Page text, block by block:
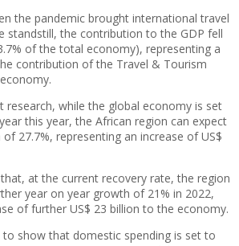
the pandemic brought international travel
standstill, the contribution to the GDP fell
of the total economy), representing a
contribution of the Travel & Tourism
research, while the global economy is set
this year, the African region can expect
27.7%, representing an increase of US$
at the current recovery rate, the region
year on year growth of 21% in 2022,
of further US$ 23 billion to the economy.
to show that domestic spending is set to